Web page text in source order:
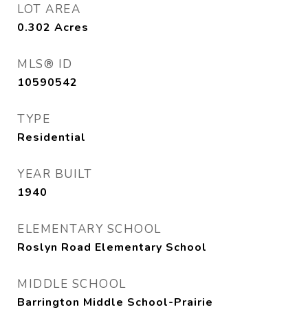
LOT AREA
0.302 Acres
MLS® ID
10590542
TYPE
Residential
YEAR BUILT
1940
ELEMENTARY SCHOOL
Roslyn Road Elementary School
MIDDLE SCHOOL
Barrington Middle School-Prairie